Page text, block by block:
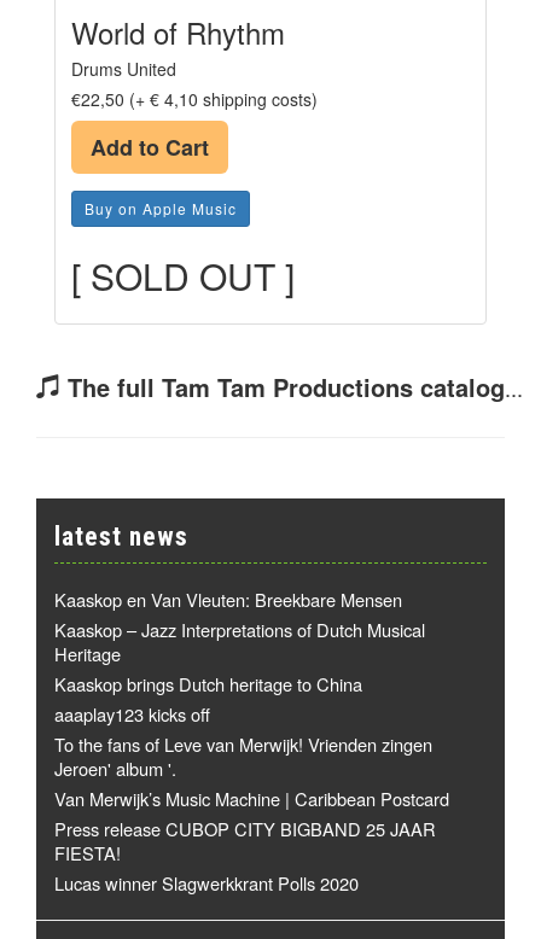
World of Rhythm
Drums United
€22,50 (+ € 4,10 shipping costs)
Add to Cart
Buy on Apple Music
[ SOLD OUT ]
The full Tam Tam Productions catalog...
latest news
Kaaskop en Van Vleuten: Breekbare Mensen
Kaaskop – Jazz Interpretations of Dutch Musical
Heritage
Kaaskop brings Dutch heritage to China
aaaplay123 kicks off
To the fans of Leve van Merwijk! Vrienden zingen
Jeroen' album '.
Van Merwijk’s Music Machine | Caribbean Postcard
Press release CUBOP CITY BIGBAND 25 JAAR
FIESTA!
Lucas winner Slagwerkkrant Polls 2020